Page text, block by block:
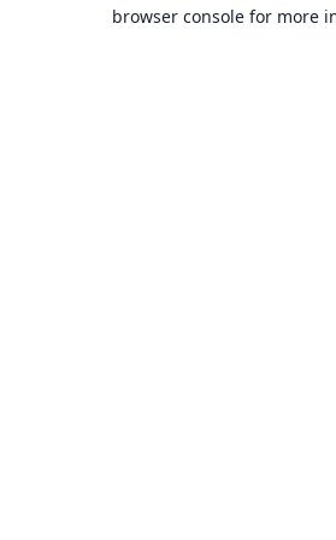
browser console for more